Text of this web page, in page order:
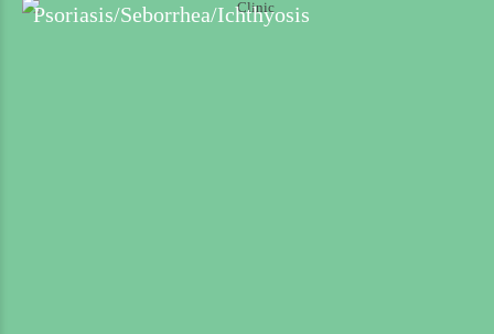
Psoriasis/Seborrhea/Ichthyosis